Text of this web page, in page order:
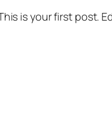
is your first post.